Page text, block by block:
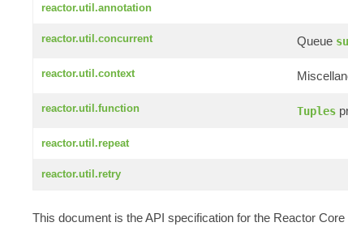
reactor.util.annotation
reactor.util.concurrent Queue
reactor.util.context
reactor.util.function Tuples
reactor.util.repeat
reactor.util.retry
This document is the API specification for the Reactor